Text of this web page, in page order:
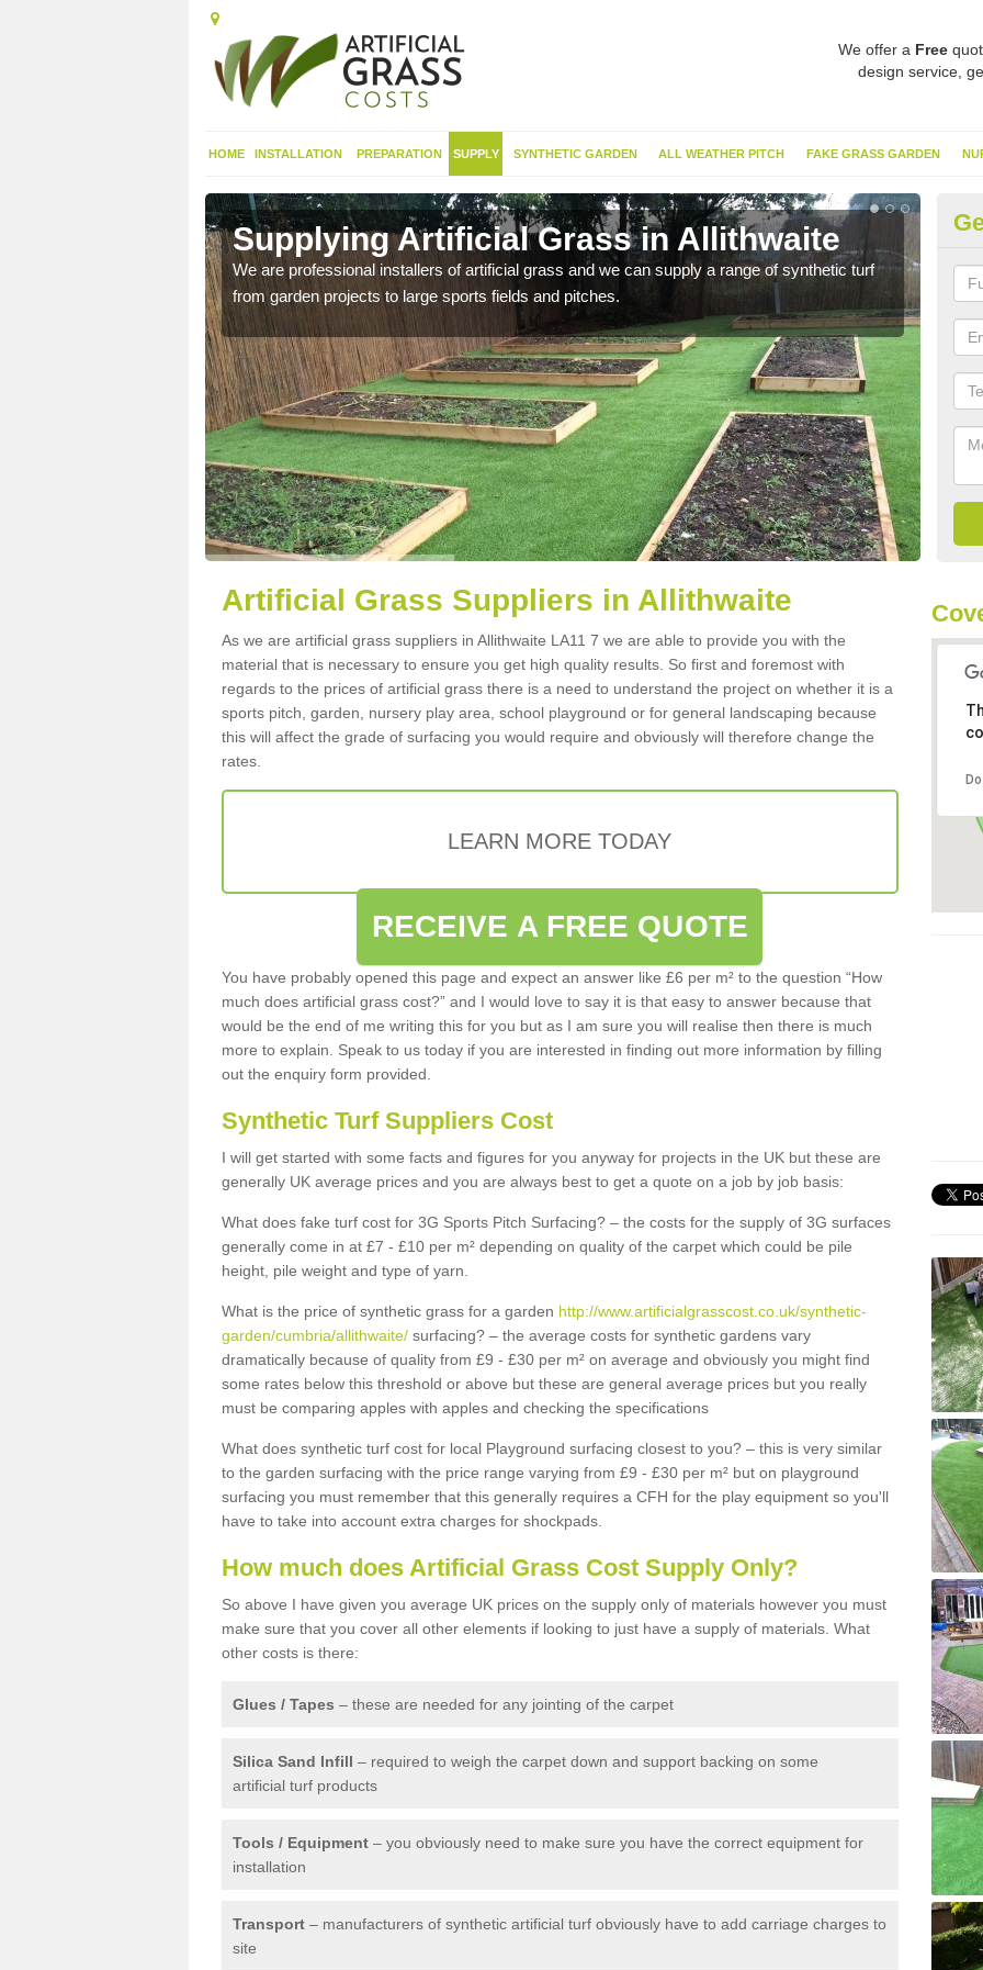
We offer a Free
design service,
HOME INSTALLATION PREPARATION SUPPLY SYNTHETIC GARDEN ALL WEATHER PITCH FAKE GRASS GARDEN
Supplying Artificial Grass in Allithwaite
We are professional installers of artificial grass and we can supply a range of synthetic turf
from garden projects to large sports fields and pitches.
this
Artificial Grass Suppliers in Allithwaite
As we are artificial grass suppliers in Allithwaite LA11 7 we are able to provide you with the
material that is necessary to ensure you get high quality results. So first and foremost with
regards to the prices of artificial grass there is a need to understand the project on whether it is a
sports pitch, garden, nursery play area, school playground or for general landscaping because
this will affect the grade of surfacing you would require and obviously will therefore change the
rates.
LEARN MORE TODAY
RECEIVE A FREE QUOTE
You have probably opened this page and expect an answer like £6 per m² to the question “How
much does artificial grass cost?” and I would love to say it is that easy to answer because that
would be the end of me writing this for you but as I am sure you will realise then there is much
more to explain. Speak to us today if you are interested in finding out more information by filling
out the enquiry form provided.
Synthetic Turf Suppliers Cost
I will get started with some facts and figures for you anyway for projects in the UK but these are
generally UK average prices and you are always best to get a quote on a job by job basis:
What does fake turf cost for 3G Sports Pitch Surfacing? – the costs for the supply of 3G surfaces
generally come in at £7 - £10 per m² depending on quality of the carpet which could be pile
height, pile weight and type of yarn.
What is the price of synthetic grass for a garden http://www.artificialgrasscost.co.uk/synthetic-
garden/cumbria/allithwaite/ surfacing? – the average costs for synthetic gardens vary
dramatically because of quality from £9 - £30 per m² on average and obviously you might find
some rates below this threshold or above but these are general average prices but you really
must be comparing apples with apples and checking the specifications
What does synthetic turf cost for local Playground surfacing closest to you? – this is very similar
to the garden surfacing with the price range varying from £9 - £30 per m² but on playground
surfacing you must remember that this generally requires a CFH for the play equipment so you'll
have to take into account extra charges for shockpads.
How much does Artificial Grass Cost Supply Only?
So above I have given you average UK prices on the supply only of materials however you must
make sure that you cover all other elements if looking to just have a supply of materials. What
other costs is there:
Glues / Tapes – these are needed for any jointing of the carpet
Silica Sand Infill – required to weigh the carpet down and support backing on some
artificial turf products
Tools / Equipment – you obviously need to make sure you have the correct equipment for
installation
Transport – manufacturers of synthetic artificial turf obviously have to add carriage charges to
site